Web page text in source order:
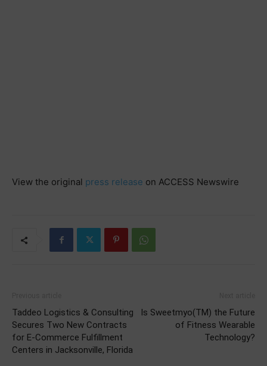
View the original press release on ACCESS Newswire
Taddeo Logistics & Consulting
Secures Two New Contracts
for E-Commerce Fulfillment
Centers in Jacksonville, Florida
Is Sweetmyo(TM) the Future
of Fitness Wearable
Technology?